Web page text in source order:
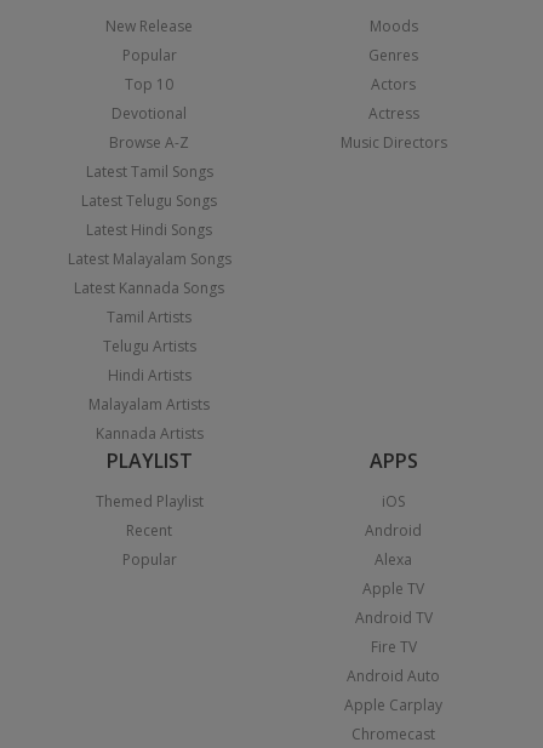
New Release
Popular
Top 10
Devotional
Browse A-Z
Latest Tamil Songs
Latest Telugu Songs
Latest Hindi Songs
Latest Malayalam Songs
Latest Kannada Songs
Tamil Artists
Telugu Artists
Hindi Artists
Malayalam Artists
Kannada Artists
Moods
Genres
Actors
Actress
Music Directors
PLAYLIST
Themed Playlist
Recent
Popular
APPS
iOS
Android
Alexa
Apple TV
Android TV
Fire TV
Android Auto
Apple Carplay
Chromecast